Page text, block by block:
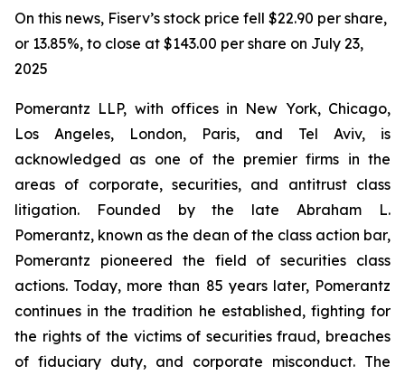
On this news, Fiserv’s stock price fell $22.90 per share,
or 13.85%, to close at $143.00 per share on July 23,
2025
Pomerantz LLP, with offices in New York, Chicago,
Los Angeles, London, Paris, and Tel Aviv, is
acknowledged as one of the premier firms in the
areas of corporate, securities, and antitrust class
litigation. Founded by the late Abraham L.
Pomerantz, known as the dean of the class action bar,
Pomerantz pioneered the field of securities class
actions. Today, more than 85 years later, Pomerantz
continues in the tradition he established, fighting for
the rights of the victims of securities fraud, breaches
of fiduciary duty, and corporate misconduct. The